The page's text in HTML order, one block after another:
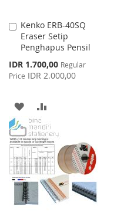
Kenko ERB-40SQ
Eraser Setip
Penghapus Pensil
Special
Price
IDR 1.700,00 Regular
Price IDR 2.000,00
Add
to
Cart
ADD
TO
WISH
LIST
TO
COMPARE